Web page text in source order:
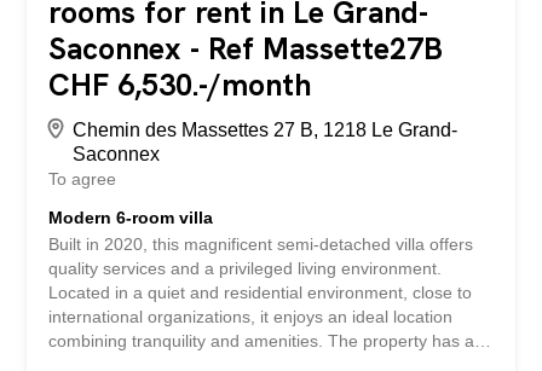
rooms for rent in Le Grand-
Saconnex - Ref Massette27B
CHF 6,530.-/month
Chemin des Massettes 27 B, 1218 Le Grand-
Saconnex
To agree
Modern 6-room villa
Built in 2020, this magnificent semi-detached villa offers
quality services and a privileged living environment.
Located in a quiet and residential environment, close to
international organizations, it enjoys an ideal location
combining tranquility and amenities. The property has a